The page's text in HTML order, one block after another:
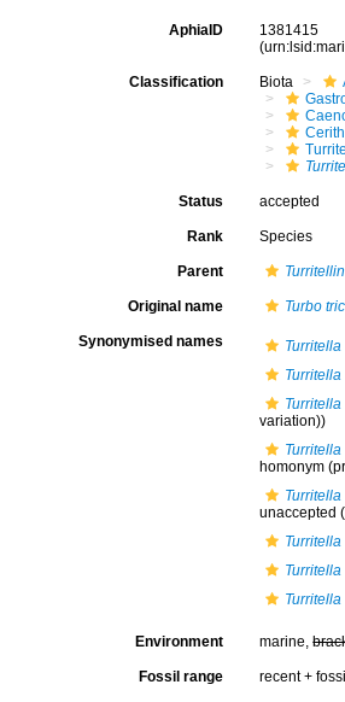
AphiaID
1381415
Classification Biota
Status accepted
Rank Species
Parent
Original name Turbo
Synonymised names
variation))
homonym
unaccepted
Environment marine,
Fossil range recent +